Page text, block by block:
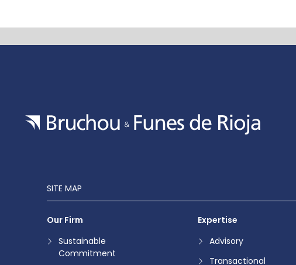
SITE MAP
Our Firm
Sustainable
Commitment
Expertise
Advisory
Transactional